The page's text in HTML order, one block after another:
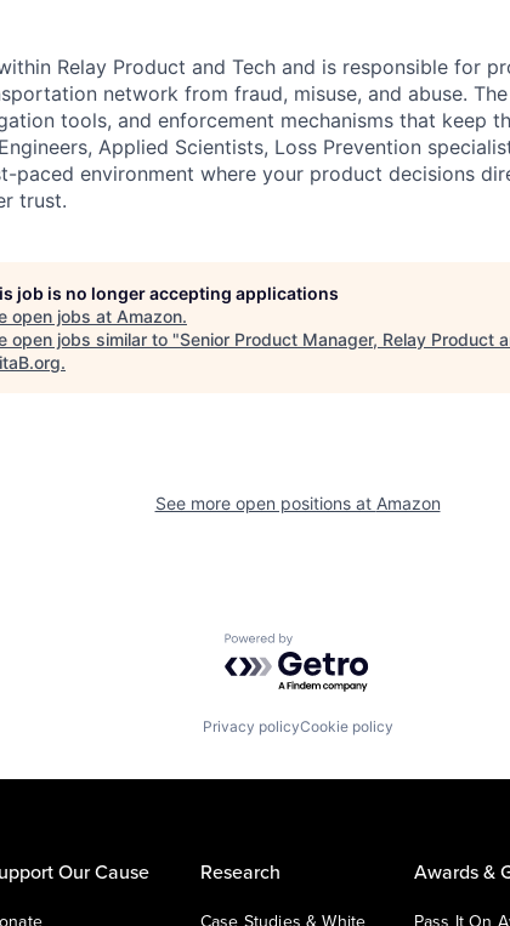
Relay Product and Tech and is responsible for
network from fraud, misuse, and abuse.
tools, and enforcement mechanisms that keep
Applied Scientists, Loss Prevention
paced environment where your product decisions
trust.
job is no longer accepting applications
open jobs at Amazon.
open jobs similar to "Senior Product Manager, Relay Product
.
See more open positions at Amazon
Powered by Getro.com
Privacy policyCookie policy
Our Cause Research
Case Studies & White
Awards &
Pass It On